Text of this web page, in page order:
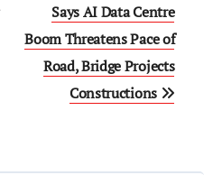
Says AI Data Centre
Boom Threatens Pace of
Road, Bridge Projects
Constructions